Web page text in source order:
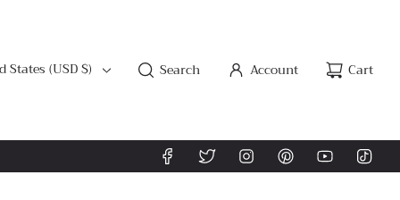
States (USD $) Search Account Cart